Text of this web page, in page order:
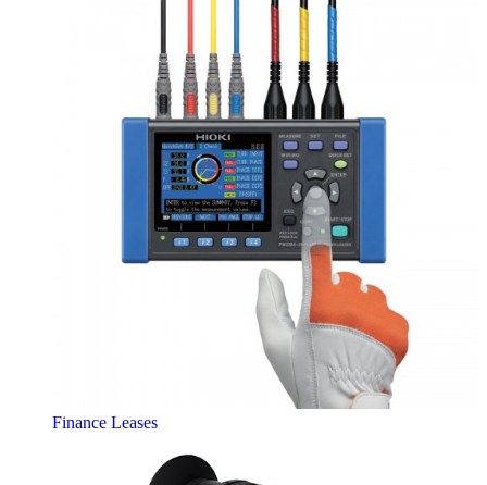
Finance Leases